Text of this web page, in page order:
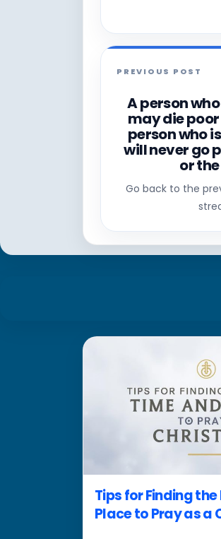
PREVIOUS POST
A person
may die
person who
will never go
or
Go back to the
Tips for Finding
Place to Pray as a